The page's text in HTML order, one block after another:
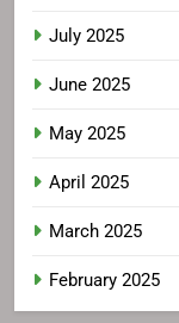
July 2025
June 2025
May 2025
April 2025
March 2025
February 2025